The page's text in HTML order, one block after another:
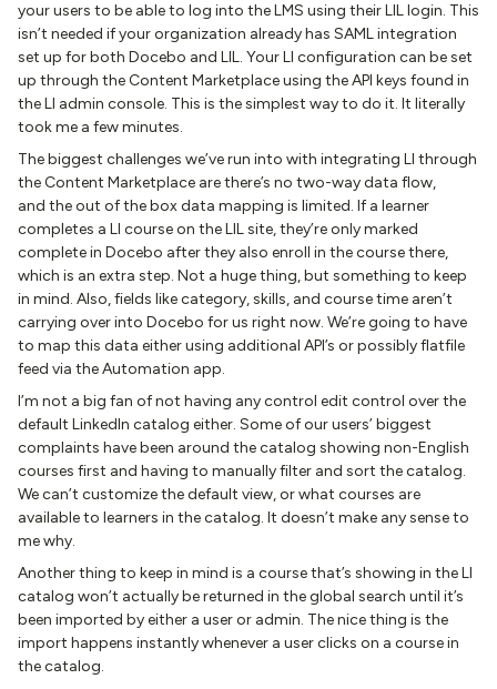
your users to be able to log into the LMS using their LIL login. This
isn’t needed if your organization already has SAML integration
set up for both Docebo and LIL. Your LI configuration can be set
up through the Content Marketplace using the API keys found in
the LI admin console. This is the simplest way to do it. It literally
took me a few minutes.
The biggest challenges we’ve run into with integrating LI through
the Content Marketplace are there’s no two-way data flow,
and the out of the box data mapping is limited. If a learner
completes a LI course on the LIL site, they’re only marked
complete in Docebo after they also enroll in the course there,
which is an extra step. Not a huge thing, but something to keep
in mind. Also, fields like category, skills, and course time aren’t
carrying over into Docebo for us right now. We’re going to have
to map this data either using additional API’s or possibly flatfile
feed via the Automation app.
I’m not a big fan of not having any control edit control over the
default LinkedIn catalog either. Some of our users’ biggest
complaints have been around the catalog showing non-English
courses first and having to manually filter and sort the catalog.
We can’t customize the default view, or what courses are
available to learners in the catalog. It doesn’t make any sense to
me why.
Another thing to keep in mind is a course that’s showing in the LI
catalog won’t actually be returned in the global search until it’s
been imported by either a user or admin. The nice thing is the
import happens instantly whenever a user clicks on a course in
the catalog.